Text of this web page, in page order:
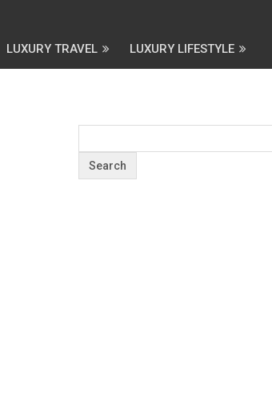
LUXURY TRAVEL LUXURY LIFESTYLE